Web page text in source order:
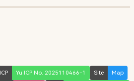
ICP Yu ICP No. 2025110466-1 Site Map